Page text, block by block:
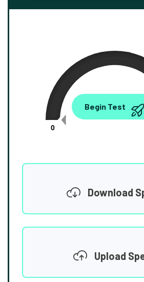
0.00
0
Begin Test
Download
Upload